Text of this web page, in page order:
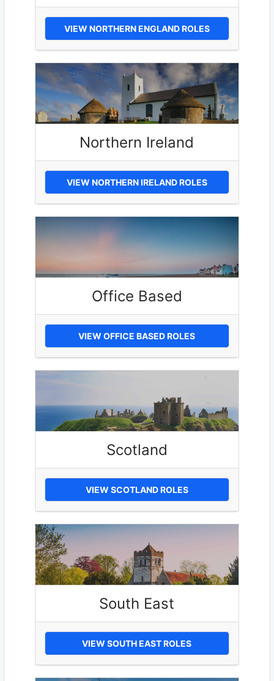
VIEW NORTHERN ENGLAND ROLES
Northern Ireland
VIEW NORTHERN IRELAND ROLES
Office Based
VIEW OFFICE BASED ROLES
Scotland
VIEW SCOTLAND ROLES
South East
VIEW SOUTH EAST ROLES